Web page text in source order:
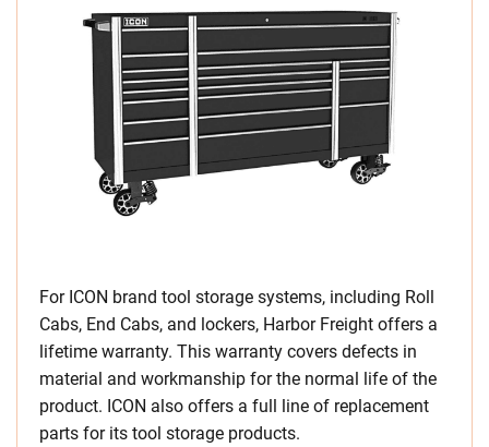
For ICON brand tool storage systems, including Roll
Cabs, End Cabs, and lockers, Harbor Freight offers a
lifetime warranty. This warranty covers defects in
material and workmanship for the normal life of the
product. ICON also offers a full line of replacement
parts for its tool storage products.